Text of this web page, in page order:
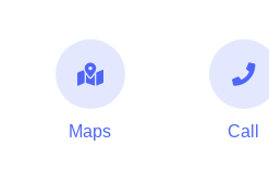
Maps Call